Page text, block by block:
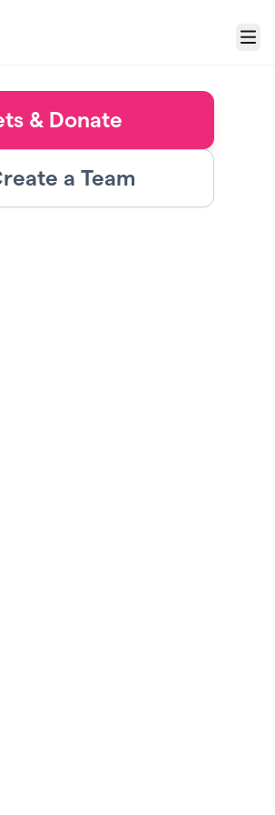
Menu
& Donate
a Team